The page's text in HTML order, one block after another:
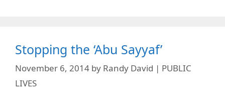
Stopping the ‘Abu Sayyaf’
November 6, 2014 by Randy David | PUBLIC
LIVES